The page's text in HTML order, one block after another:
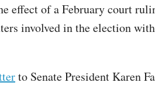
effect of a February court
involved in the election
to Senate President Karen